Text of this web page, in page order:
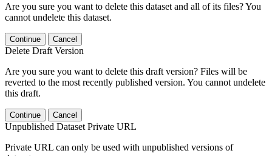
Are you sure you want to delete this dataset and all of its files? You
cannot undelete this dataset.
Continue Cancel
Delete Draft Version
Are you sure you want to delete this draft version? Files will be
reverted to the most recently published version. You cannot undelete
this draft.
Continue Cancel
Unpublished Dataset Private URL
Private URL can only be used with unpublished versions of